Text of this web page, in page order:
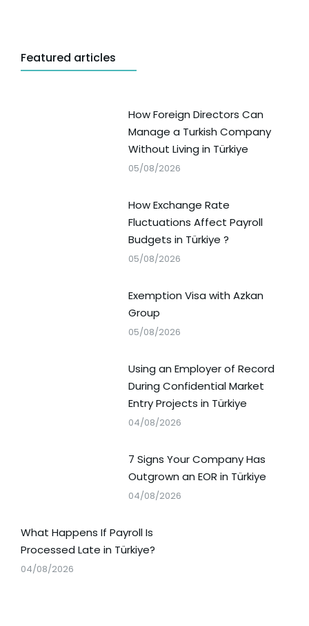
Featured articles
How Foreign Directors Can
Manage a Turkish Company
Without Living in Türkiye
05/08/2026
How Exchange Rate
Fluctuations Affect Payroll
Budgets in Türkiye ?
05/08/2026
Exemption Visa with Azkan
Group
05/08/2026
Using an Employer of Record
During Confidential Market
Entry Projects in Türkiye
04/08/2026
7 Signs Your Company Has
Outgrown an EOR in Türkiye
04/08/2026
What Happens If Payroll Is
Processed Late in Türkiye?
04/08/2026